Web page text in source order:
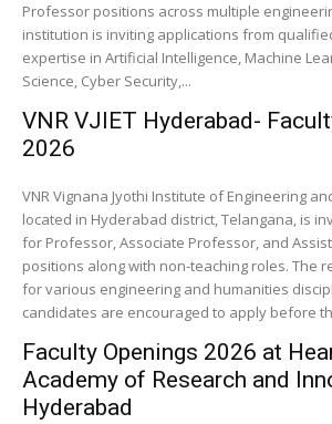
Professor positions across multiple
institution is inviting applications from
expertise in Artificial Intelligence, Machine
Science, Cyber Security,...
VNR VJIET Hyderabad-
2026
VNR Vignana Jyothi Institute of Engineering
located in Hyderabad district, Telangana, is
for Professor, Associate Professor, and
positions along with non-teaching roles. The
for various engineering and humanities
candidates are encouraged to apply before
Faculty Openings 2026 at
Academy of Research and
Hyderabad